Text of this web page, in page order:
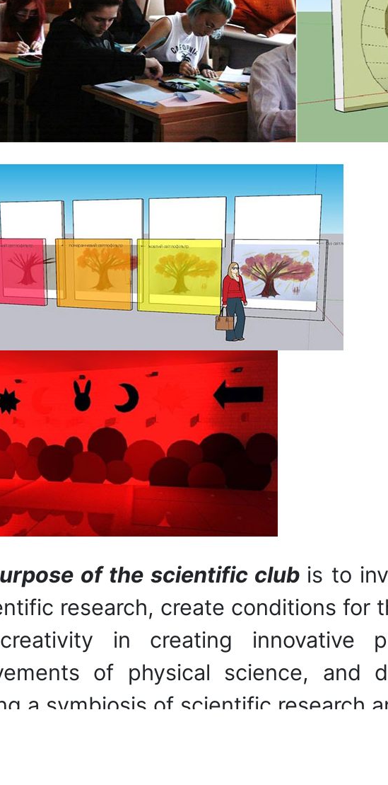
of the scientific club is to
research, create conditions for
in creating innovative
of physical science, and
a symbiosis of scientific research